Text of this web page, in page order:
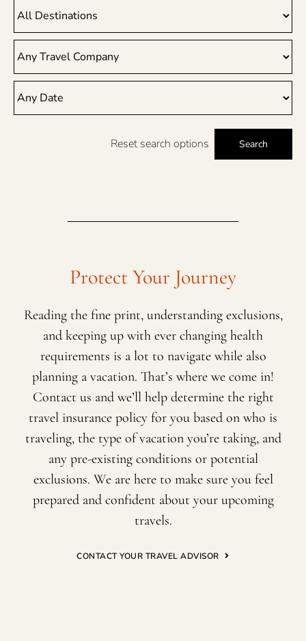
Reset search options Search
Protect Your Journey
Reading the fine print, understanding exclusions,
and keeping up with ever changing health
requirements is a lot to navigate while also
planning a vacation. That’s where we come in!
Contact us and we’ll help determine the right
travel insurance policy for you based on who is
traveling, the type of vacation you’re taking, and
any pre-existing conditions or potential
exclusions. We are here to make sure you feel
prepared and confident about your upcoming
travels.
CONTACT YOUR TRAVEL ADVISOR